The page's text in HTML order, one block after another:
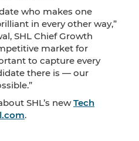
who makes one
in every other way,”
SHL Chief Growth
market for
to capture every
there is — our
SHL’s newTech
.